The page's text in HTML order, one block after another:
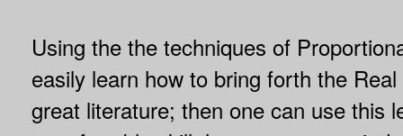
Using the the techniques of
easily learn how to bring forth the
great literature; then one can use this